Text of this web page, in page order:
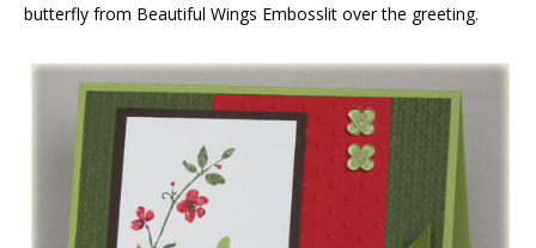
butterfly from Beautiful Wings Embosslit over the greeting.